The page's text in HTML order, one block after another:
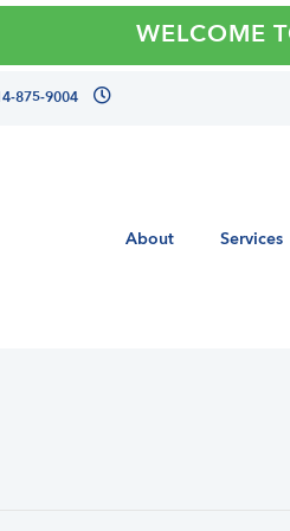
WELCOME TO
875-9004
About Services